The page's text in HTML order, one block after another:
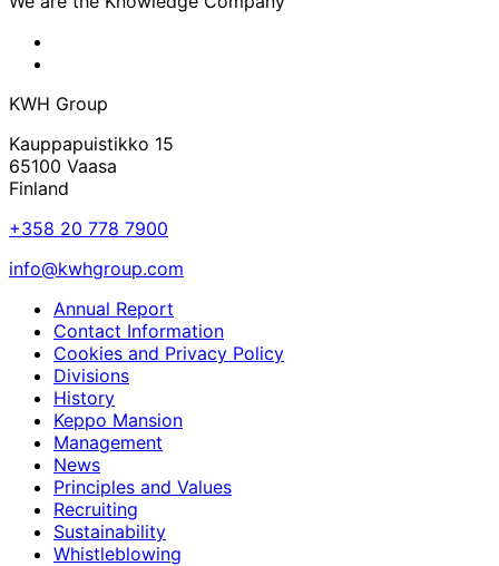
KWH Group
Kauppapuistikko 15
65100 Vaasa
Finland
+358 20 778 7900
info@kwhgroup.com
Annual Report
Contact Information
Cookies and Privacy Policy
Divisions
History
Keppo Mansion
Management
News
Principles and Values
Recruiting
Sustainability
Whistleblowing